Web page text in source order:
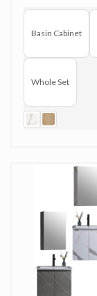
Basin Cabinet
Whole Set